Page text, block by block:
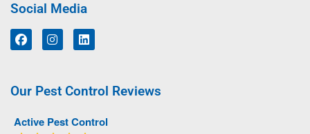
Social Media
Our Pest Control Reviews
Active Pest Control